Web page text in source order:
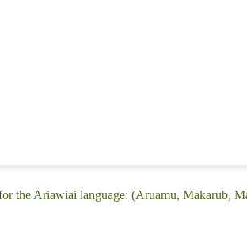
the Ariawiai language: (Aruamu, Makarub,